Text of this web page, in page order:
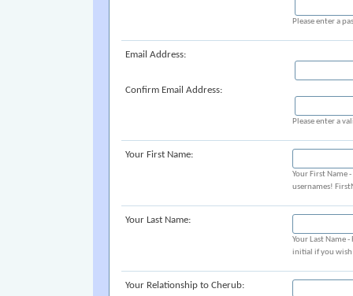
Please enter a
Email Address:
Confirm Email Address:
Please enter a
Your First Name:
Your First Name -
usernames!
Your Last Name:
Your Last Name -
initial if you
Your Relationship to Cherub: